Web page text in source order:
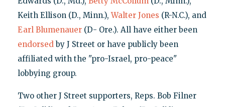
Keith Ellison (D., Minn.),Walter Jones (R-N.C.), and
Earl Blumenauer(D- Ore.). All have either been
endorsedby J Street or have publicly been
affiliated with the "pro-Israel, pro-peace"
lobbying group.
Two other J Street supporters, Reps. Bob Filner